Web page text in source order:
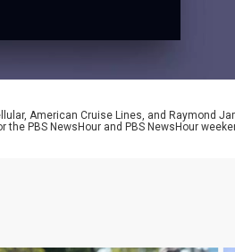
American Cruise Lines, and Raymond
PBS NewsHour and PBS NewsHour